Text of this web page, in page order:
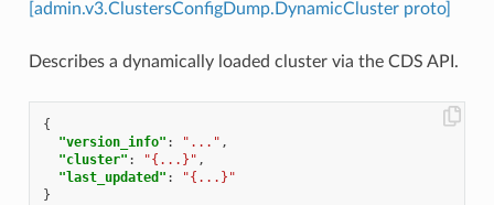
[admin.v3.ClustersConfigDump.DynamicCluster proto]
Describes a dynamically loaded cluster via the CDS API.
{
"version_info" : "..." ,
"cluster" : "{...}" ,
"last_updated" :
"{...}"
}